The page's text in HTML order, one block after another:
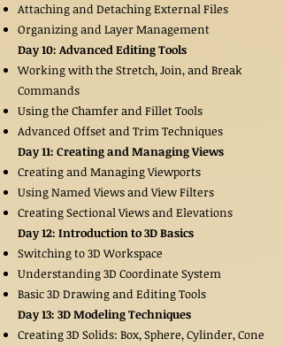
Attaching and Detaching External Files
Organizing and Layer Management
Day 10: Advanced Editing Tools
Working with the Stretch, Join, and Break
Commands
Using the Chamfer and Fillet Tools
Advanced Offset and Trim Techniques
Day 11: Creating and Managing Views
Creating and Managing Viewports
Using Named Views and View Filters
Creating Sectional Views and Elevations
Day 12: Introduction to 3D Basics
Switching to 3D Workspace
Understanding 3D Coordinate System
Basic 3D Drawing and Editing Tools
Day 13: 3D Modeling Techniques
Creating 3D Solids: Box, Sphere, Cylinder, Cone